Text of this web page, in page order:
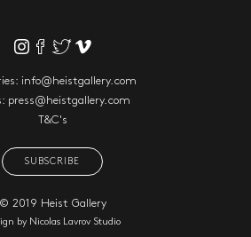
info@heistgallery.com
press@heistgallery.com
T&C's
SUBSCRIBE
© 2019 Heist Gallery
by Nicolas Lavrov Studio